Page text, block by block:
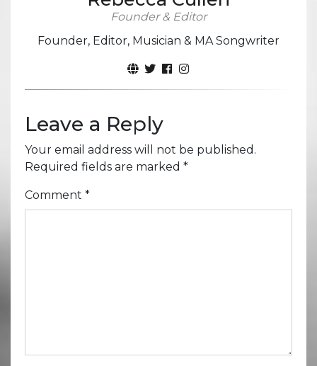
Founder & Editor
Founder, Editor, Musician & MA Songwriter
Leave a Reply
Your email address will not be published.
Required fields are marked *
Comment *